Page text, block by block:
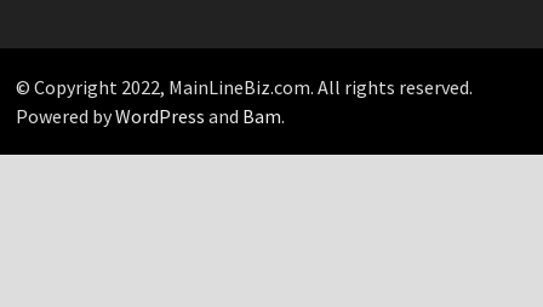
© Copyright 2022, MainLineBiz.com. All rights reserved.
Powered byWordPress and Bam.